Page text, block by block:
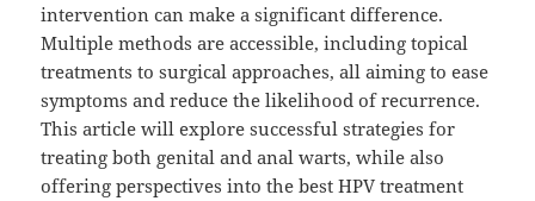
intervention can make a significant difference.
Multiple methods are accessible, including topical
treatments to surgical approaches, all aiming to ease
symptoms and reduce the likelihood of recurrence.
This article will explore successful strategies for
treating both genital and anal warts, while also
offering perspectives into the best HPV treatment